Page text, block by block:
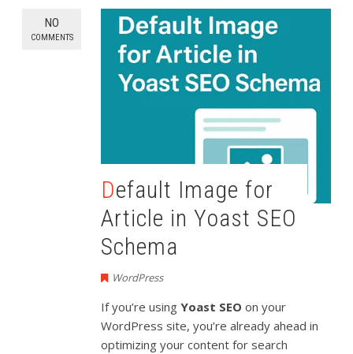
NO
COMMENTS
Default Image for
Article in Yoast SEO
Schema
WordPress
If you’re usingYoast SEO on your
WordPress site, you’re already ahead in
optimizing your content for search